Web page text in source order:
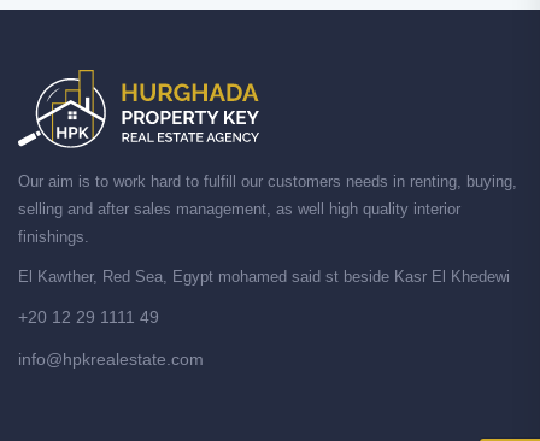
Our aim is to work hard to fulfill our customers needs in renting, buying,
selling and after sales management, as well high quality interior
finishings.
El Kawther, Red Sea, Egypt mohamed said st beside Kasr El Khedewi
+20 12 29 1111 49
info@hpkrealestate.com